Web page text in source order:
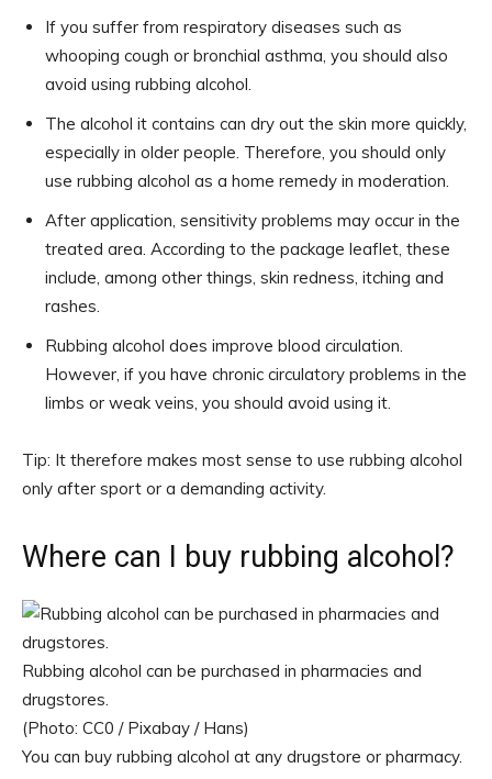
If you suffer from respiratory diseases such as
whooping cough or bronchial asthma, you should also
avoid using rubbing alcohol.
The alcohol it contains can dry out the skin more quickly,
especially in older people. Therefore, you should only
use rubbing alcohol as a home remedy in moderation.
After application, sensitivity problems may occur in the
treated area. According to the package leaflet, these
include, among other things, skin redness, itching and
rashes.
Rubbing alcohol does improve blood circulation.
However, if you have chronic circulatory problems in the
limbs or weak veins, you should avoid using it.
Tip: It therefore makes most sense to use rubbing alcohol
only after sport or a demanding activity.
Where can I buy rubbing alcohol?
Rubbing alcohol can be purchased in pharmacies and
drugstores.
(Photo: CC0 / Pixabay / Hans)
You can buy rubbing alcohol at any drugstore or pharmacy.